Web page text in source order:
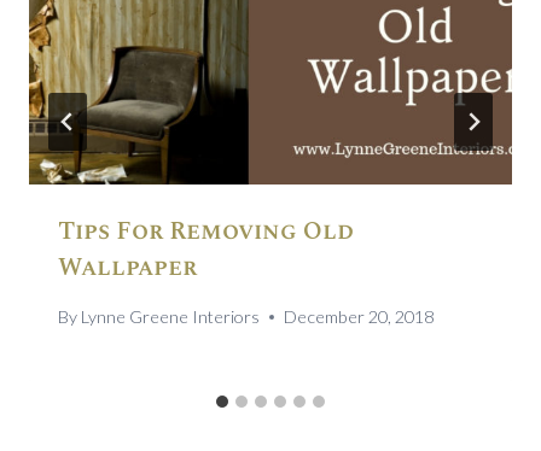
Tips For Removing Old
Wallpaper
By Lynne Greene Interiors December 20, 2018